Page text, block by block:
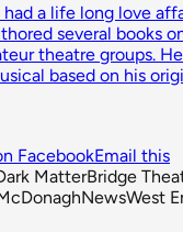
had a life long love
several books
theatre groups.
based on his
FacebookEmail this
MatterBridge
NewsWest